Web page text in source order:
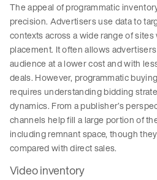
The appeal of programmatic
precision. Advertisers use data to
contexts across a wide range of
placement. It often allows
audience at a lower cost and with
deals. However, programmatic
requires understanding bidding
dynamics. From a publisher’s
channels help fill a large portion of
including remnant space, though
compared with direct sales.
Video inventory